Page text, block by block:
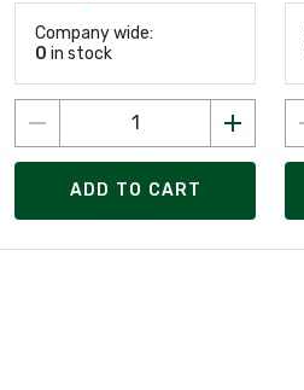
Company wide:
0 in stock
ADD TO CART